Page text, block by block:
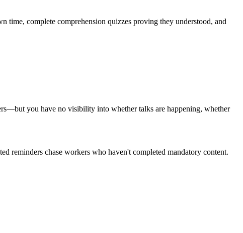
complete comprehension quizzes proving they understood, and
you have no visibility into whether talks are happening, whether
reminders chase workers who haven't completed mandatory content.